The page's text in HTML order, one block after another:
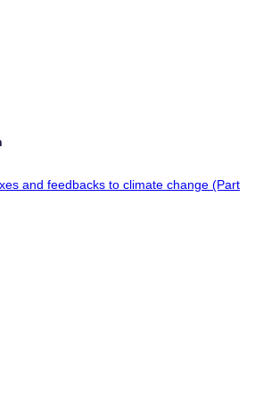
and feedbacks to climate change (Part